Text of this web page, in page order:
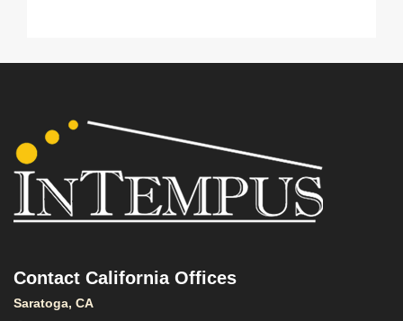
Contact California Offices
Saratoga, CA